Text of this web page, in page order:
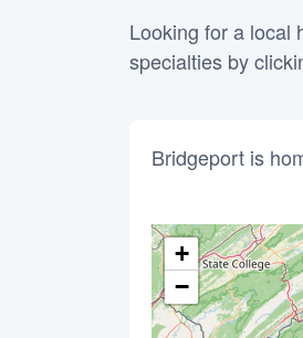
Looking for a local
specialties by
Bridgeport is
+
−